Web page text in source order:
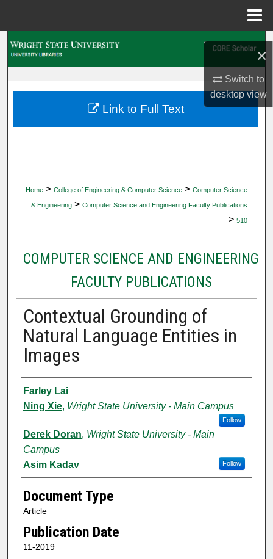
×
Switch to
desktopview
My Account
Home > College of Engineering & Computer Science > Computer Science
& Engineering > Computer Science and Engineering Faculty Publications
> 510
COMPUTER SCIENCE AND ENGINEERING
FACULTY PUBLICATIONS
Contextual Grounding of
Natural Language Entities in
Images
Authors
Farley Lai
Ning Xie, Wright State University - Main Campus
Follow
Derek Doran, Wright State University - Main
Campus
Follow
Asim Kadav
Document Type
Article
Publication Date
11-2019
Link to Full Text